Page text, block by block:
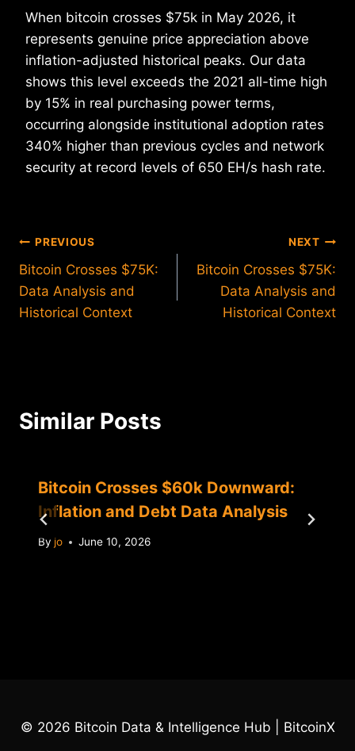
When bitcoin crosses $75k in May 2026, it
represents genuine price appreciation above
inflation-adjusted historical peaks. Our data
shows this level exceeds the 2021 all-time high
by 15% in real purchasing power terms,
occurring alongside institutional adoption rates
340% higher than previous cycles and network
security at record levels of 650 EH/s hash rate.
Post
navigation
PREVIOUS
Bitcoin Crosses $75K:
Data Analysis and
Historical Context
NEXT
Bitcoin Crosses $75K:
Data Analysis and
Historical Context
Similar Posts
Bitcoin Crosses $60k Downward:
Inflation and Debt Data Analysis
By jo June 10, 2026
© 2026 Bitcoin Data & Intelligence Hub | BitcoinX